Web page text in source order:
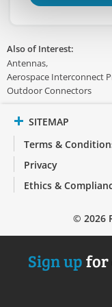
Also of Interest:
Antennas
Aerospace Interconnect
Outdoor Connectors
SITEMAP
Terms &
Privacy
Ethics &
© 2026
Sign upfor